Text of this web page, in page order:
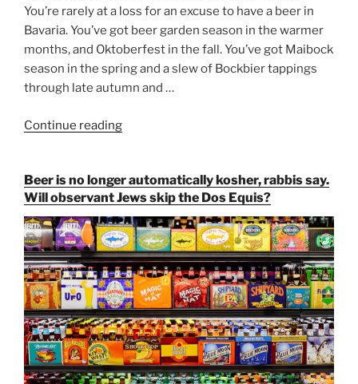
You’re rarely at a loss for an excuse to have a beer in
Bavaria. You’ve got beer garden season in the warmer
months, and Oktoberfest in the fall. You’ve got Maibock
season in the spring and a slew of Bockbier tappings
through late autumn and …
Continue reading
Strong
Beer
Season
Atop
Munich’s
Nockherberg”
Beer is no longer automatically kosher, rabbis say.
Will observant Jews skip the Dos Equis?